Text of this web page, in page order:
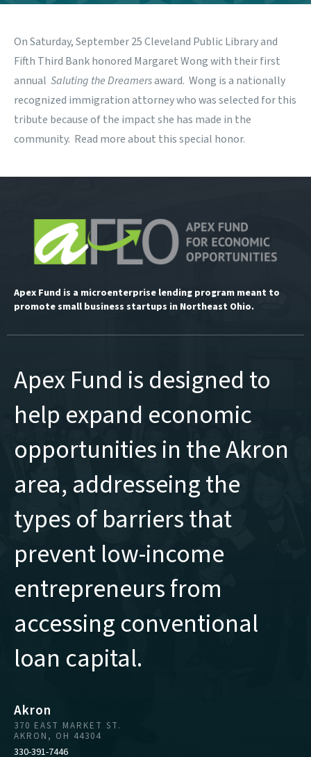
On Saturday, September 25 Cleveland Public Library and
Fifth Third Bank honored Margaret Wong with their first
annual Saluting the Dreamersaward. Wong is a nationally
recognized immigration attorney who was selected for this
tribute because of the impact she has made in the
community. Read moreabout this special honor.
Apex Fund is a microenterprise lending program meant to
promote small business startups in Northeast Ohio.
Apex Fund is designed to
help expand economic
opportunities in the Akron
area, addresseing the
types of barriers that
prevent low-income
entrepreneurs from
accessing conventional
loan capital.
Akron
370 EAST MARKET ST.
AKRON, OH 44304
330-391-7446